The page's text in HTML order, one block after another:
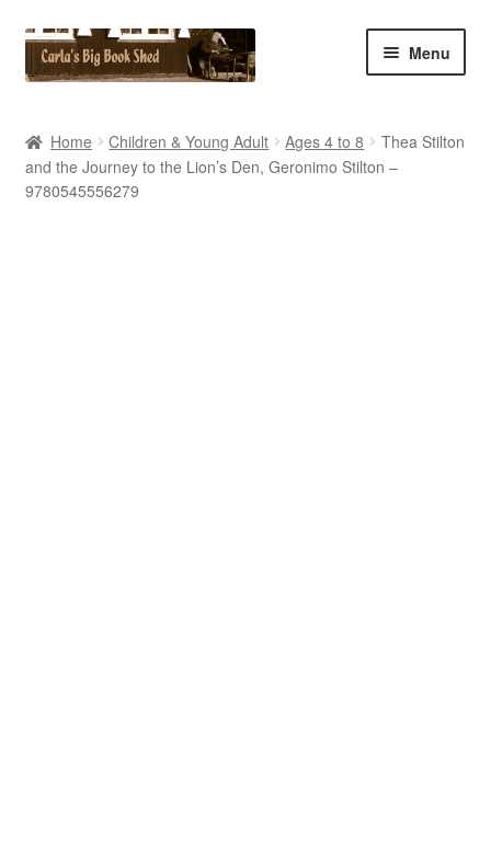
Skip
to
Skip
to
Menu
Cart
Home Children & Young Adult Ages 4 to 8
Thea Stilton
and the Journey to the Lion’s Den, Geronimo Stilton –
9780545556279